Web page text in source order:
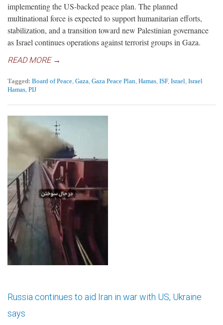
implementing the US-backed peace plan. The planned
multinational force is expected to support humanitarian efforts,
stabilization, and a transition toward new Palestinian governance
as Israel continues operations against terrorist groups in Gaza.
READ MORE →
Tagged: Board of Peace, Gaza, Gaza Peace Plan, Hamas, ISF, Israel, Israel
Hamas, PIJ
Russia continues to aid Iran in war with US, Ukraine
says